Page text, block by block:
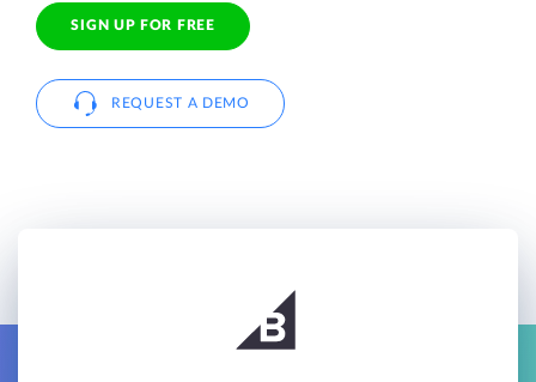
SIGN UP FOR FREE
REQUEST A DEMO